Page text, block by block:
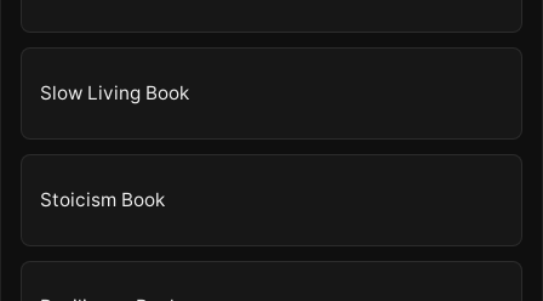
Slow Living Book
Stoicism Book